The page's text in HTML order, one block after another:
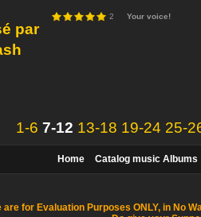
2 Your voice!
1-6 7-12 13-18 19-24 25-
Home Catalog music Albums
are for Evaluation Purposes ONLY, in No